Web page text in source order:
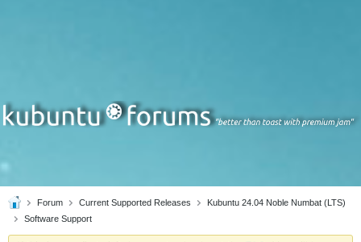
Forum Current Supported Releases
Kubuntu 24.04 Noble Numbat (LTS)
Software Support